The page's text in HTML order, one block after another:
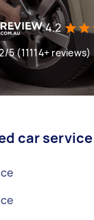
4.2
5 (11114+ reviews)
car